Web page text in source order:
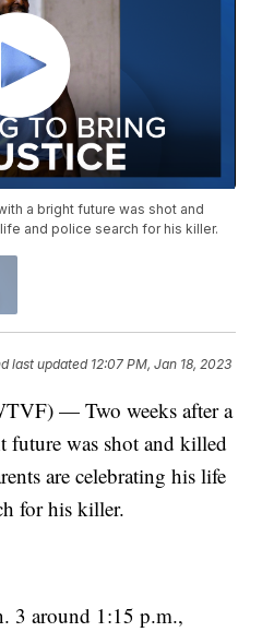
a bright future was shot and
and police search for his killer.
last updated 12:07 PM, Jan 18, 2023
— Two weeks after a
was shot and killed
are celebrating his life
for his killer.
3 around 1:15 p.m.,